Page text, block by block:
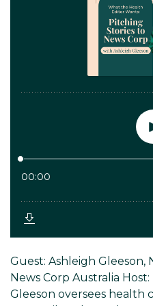
Guest: Ashleigh Gleeson,
News Corp Australia
Gleeson oversees health